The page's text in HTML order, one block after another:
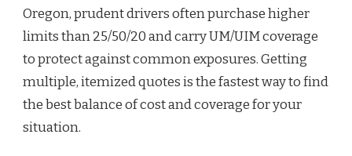
Oregon, prudent drivers often purchase higher
limits than 25/50/20 and carry UM/UIM coverage
to protect against common exposures. Getting
multiple, itemized quotes is the fastest way to find
the best balance of cost and coverage for your
situation.